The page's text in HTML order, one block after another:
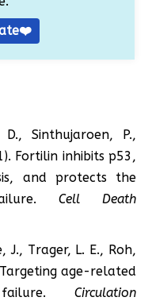
Sinthujaroen, P.,
Fortilin inhibits p53,
and protects the
Cell Death
J., Trager, L. E., Roh,
Targeting age-related
Circulation